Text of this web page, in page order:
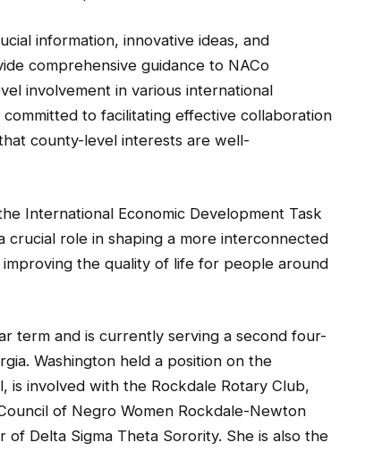
information, innovative ideas, and
comprehensive guidance to NACo
involvement in various international
to facilitating effective collaboration
county-level interests are well-
International Economic Development Task
crucial role in shaping a more interconnected
the quality of life for people around
term and is currently serving a second four-
Washington held a position on the
is involved with the Rockdale Rotary Club,
of Negro Women Rockdale-Newton
Delta Sigma Theta Sorority. She is also the